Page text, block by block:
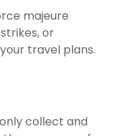
majeure
or
travel plans.
collect and